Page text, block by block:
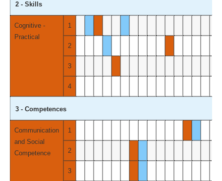
2 - Skills
Cognitive -
Practical
1
2
3
4
3 - Competences
Communication
and Social
Competence
1
2
3